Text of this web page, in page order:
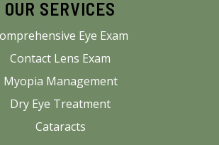
OUR SERVICES
Eye Exam
Contact Lens Exam
Myopia Management
Dry Eye Treatment
Cataracts